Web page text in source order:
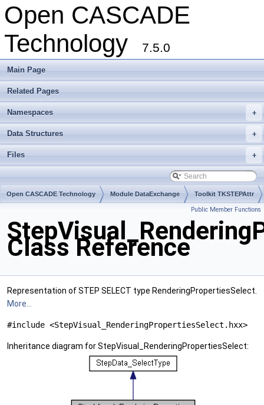
Open CASCADE
Technology
7.5.0
Main Page
Related Pages
+
Namespaces
+
Data Structures
+
Files
Open CASCADE Technology Module DataExchange Toolkit TKSTEPAttr
Public Member Functions
Class Reference
Representation of STEP SELECT type RenderingPropertiesSelect.
More...
#include <StepVisual_RenderingPropertiesSelect.hxx>
Inheritance diagram for StepVisual_RenderingPropertiesSelect: